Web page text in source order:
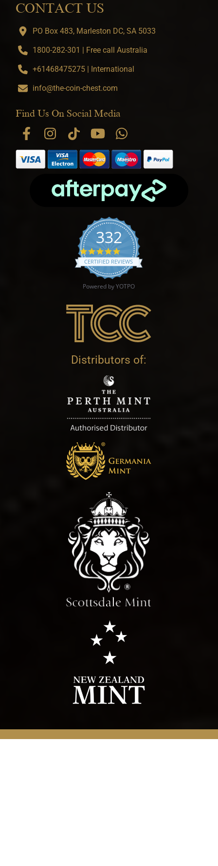
CONTACT US
PO Box 483, Marleston DC, SA 5033
1800-282-301 | Free call Australia
+61468475275 | International
info@the-coin-chest.com
Find Us On Social Media
332
4.9 star rating
CERTIFIED REVIEWS
Powered by YOTPO
Distributors of: